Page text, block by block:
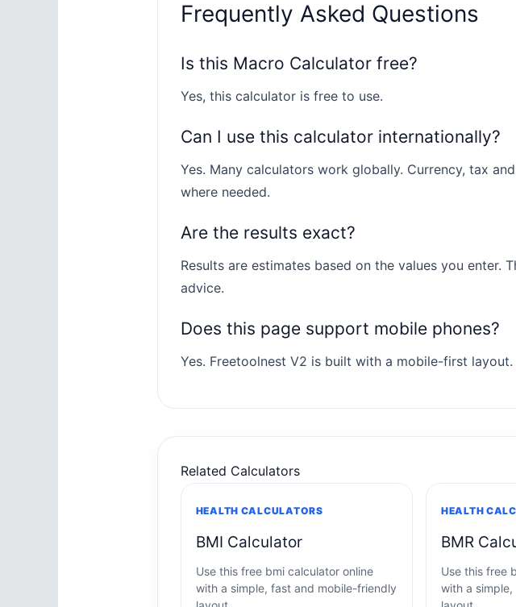
Frequently Asked Questions
Is this Macro Calculator free?
Yes, this calculator is free to use.
Can I use this calculator internationally?
Yes. Many calculators work globally. Currency, tax
where needed.
Are the results exact?
Results are estimates based on the values you enter.
advice.
Does this page support mobile phones?
Yes. Freetoolnest V2 is built with a mobile-first layout.
Related Calculators
HEALTH CALCULATORS
BMI Calculator
Use this free bmi calculator online
with a simple, fast and mobile-friendly
HEALTH
BMR
Use this free
with a